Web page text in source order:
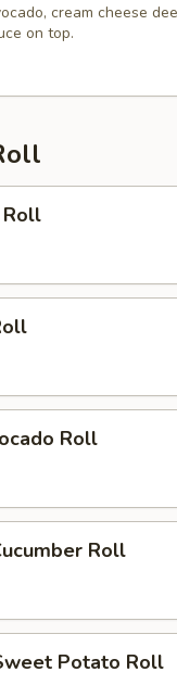
cream cheese
on top.
Roll
Roll
Roll
Potato Roll